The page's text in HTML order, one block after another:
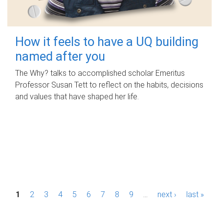
How it feels to have a UQ building
named after you
The Why? talks to accomplished scholar Emeritus
Professor Susan Tett to reflect on the habits, decisions
and values that have shaped her life.
P1 2 3 4 5 6 7 8 9 next › last »